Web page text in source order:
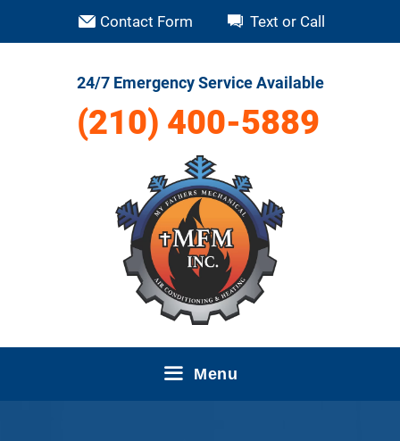
Contact Form Text or Call
24/7 Emergency Service Available
(210) 400-5889
Menu